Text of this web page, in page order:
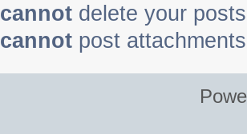
cannot delete your
cannot post